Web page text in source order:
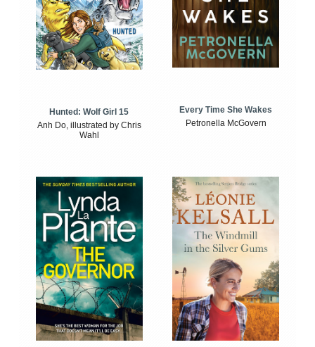
Hunted: Wolf Girl 15
Anh Do, illustrated by Chris
Wahl
Every Time She Wakes
Petronella McGovern